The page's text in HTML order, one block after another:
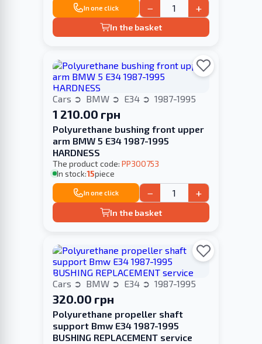
In one click − +
In the basket
Cars BMW E34 1987-1995
1 210.00 грн
Polyurethane bushing front upper
arm BMW 5 E34 1987-1995
HARDNESS
The product code: PP300753
In stock:15piece
In one click − +
In the basket
Cars BMW E34 1987-1995
320.00 грн
Polyurethane propeller shaft
support Bmw E34 1987-1995
BUSHING REPLACEMENT service